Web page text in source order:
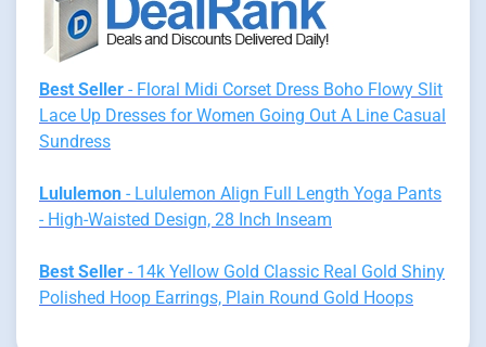
Best Seller - Floral Midi Corset Dress Boho Flowy Slit
Lace Up Dresses for Women Going Out A Line Casual
Sundress
Lululemon - Lululemon Align Full Length Yoga Pants
- High-Waisted Design, 28 Inch Inseam
Best Seller - 14k Yellow Gold Classic Real Gold Shiny
Polished Hoop Earrings, Plain Round Gold Hoops